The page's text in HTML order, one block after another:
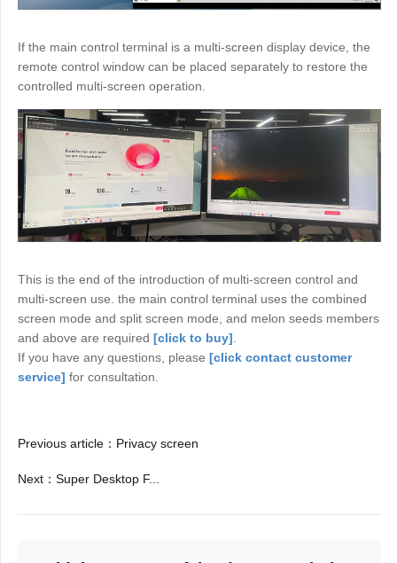
If the main control terminal is a multi-screen display device, the
remote control window can be placed separately to restore the
controlled multi-screen operation.
This is the end of the introduction of multi-screen control and
multi-screen use. the main control terminal uses the combined
screen mode and split screen mode, and melon seeds members
and above are required[click to buy]
If you have any questions, please[click contact customer
service] for consultation.
Previous article ： Privacy screen
Next ：Super Desktop F...